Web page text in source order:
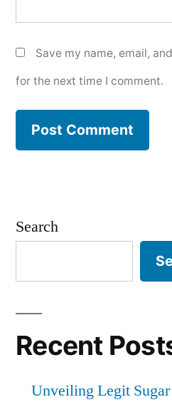
Save my name, email,
for the next time I comment.
Search
Recent
Unveiling Legit